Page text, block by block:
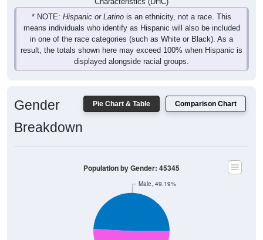
* NOTE:Hispanic or Latinois an ethnicity, not a race. This
means individuals who identify as Hispanic will also be included
in one of the race categories (such as White or Black). As a
result, the totals shown here may exceed 100% when Hispanic is
displayed alongside racial groups.
Male, 49.19%